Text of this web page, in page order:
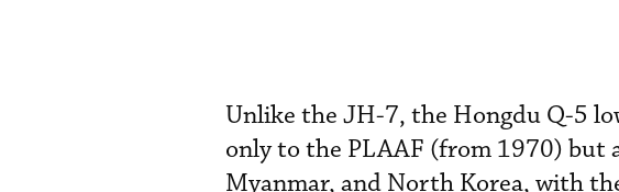
Unlike the JH-7, the Hongdu Q-5
only to the PLAAF (from 1970) but
Myanmar, and North Korea, with